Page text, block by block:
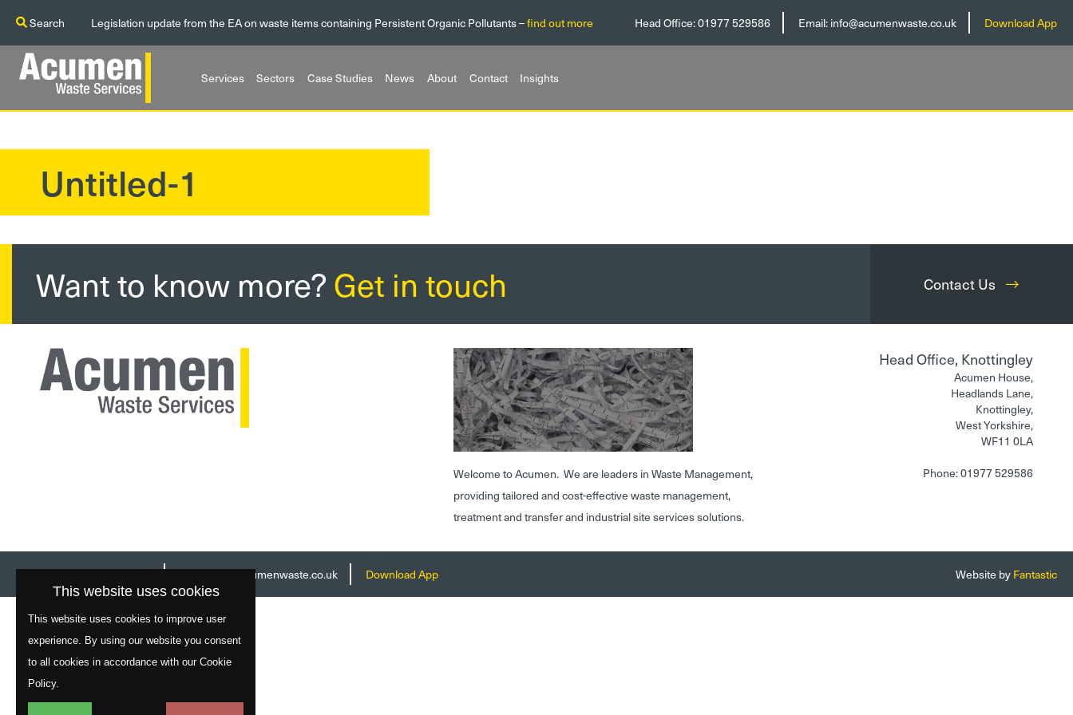
Search Legislation update from the EA on waste items containing Persistent Organic Pollutants –find out more Head Office:01977 529586 Email:info@acumenwaste.co.uk Download App
Services Sectors Case Studies News About Contact Insights
Untitled-1
Want to know more?Get in touch Contact Us
Welcome to Acumen. We are leaders in Waste Management,
providing tailored and cost-effective waste management,
treatment and transfer and industrial site services solutions.
Head Office, Knottingley
Acumen House,
Headlands Lane,
Knottingley,
West Yorkshire,
WF11 0LA
Phone: 01977 529586
Website byFantastic
Head Office:01977 529586 Email:info@acumenwaste.co.uk Download App
This website uses cookies
This website uses cookies to improve user
experience. By using our website you consent
to all cookies in accordance with our Cookie
Policy.